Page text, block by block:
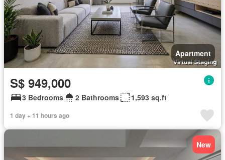
Apartment
S$ 949,000
3 Bedrooms 2 Bathrooms 1,593 sq.ft
1 day + 11 hours ago
New